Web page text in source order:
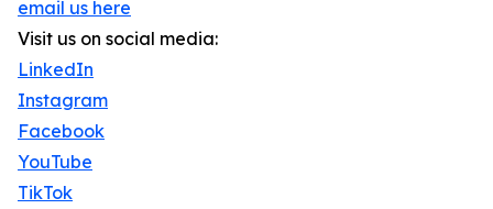
email us here
Visit us on social media:
LinkedIn
Instagram
Facebook
YouTube
TikTok